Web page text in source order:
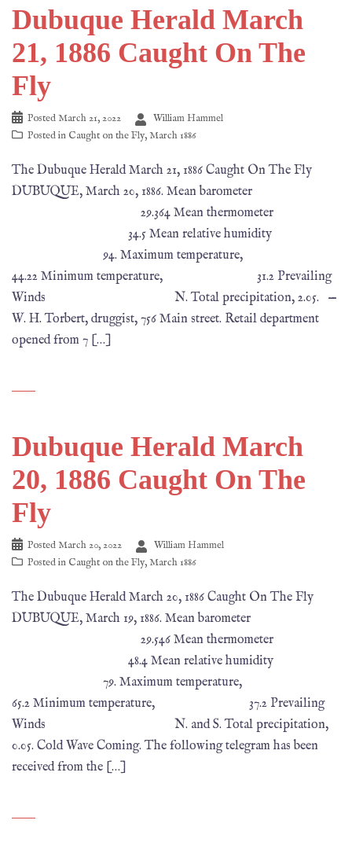
Dubuque Herald March
21, 1886 Caught On The
Fly
PostedMarch 21, 2022
William Hammel
Posted in Caught on the Fly,March 1886
The Dubuque Herald March 21, 1886 Caught On The Fly
DUBUQUE, March 20, 1886. Mean barometer
29.364 Mean thermometer
34.5 Mean relative humidity
94. Maximum temperature,
44.22 Minimum temperature, 31.2 Prevailing
Winds N. Total precipitation, 2.05. —
W. H. Torbert, druggist, 756 Main street. Retail department
opened from 7 […]
Dubuque Herald March
20, 1886 Caught On The
Fly
PostedMarch 20, 2022
William Hammel
Posted in Caught on the Fly,March 1886
The Dubuque Herald March 20, 1886 Caught On The Fly
DUBUQUE, March 19, 1886. Mean barometer
29.546 Mean thermometer
48.4 Mean relative humidity
79. Maximum temperature,
65.2 Minimum temperature, 37.2 Prevailing
Winds N. and S. Total precipitation,
0.05. Cold Wave Coming. The following telegram has been
received from the […]